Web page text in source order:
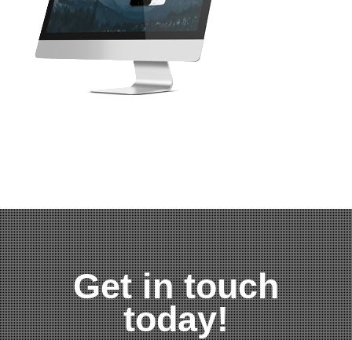
Get in touch
today!